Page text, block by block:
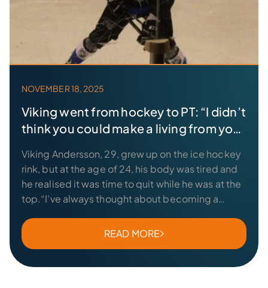
NOVEMBER 18, 2025
Viking went from hockey to PT: “I didn’t
think you could make a living from your
Viking Andersson, 29, grew up on the ice hockey
rink, but at the age of 24, his body was tired and
he realised it was time to quit while he was at the
top.“I’ve always thought about becoming a
READ MORE